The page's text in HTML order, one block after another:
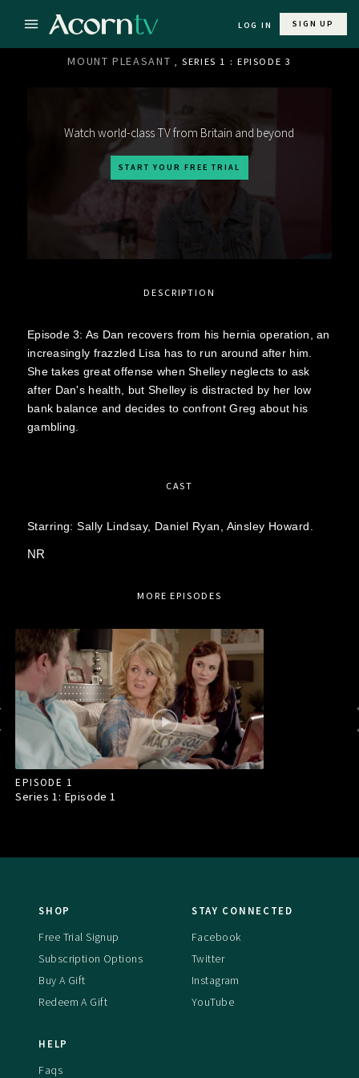
LOG IN SIGN UP
MOUNT PLEASANT , SERIES 1 : EPISODE 3
Watch world-class TV from Britain and beyond
START YOUR FREE TRIAL
DESCRIPTION
Episode 3: As Dan recovers from his hernia operation, an
increasingly frazzled Lisa has to run around after him.
She takes great offense when Shelley neglects to ask
after Dan's health, but Shelley is distracted by her low
bank balance and decides to confront Greg about his
gambling.
CAST
Starring:Sally Lindsay, Daniel Ryan, Ainsley Howard.
NR
MORE EPISODES
EPISODE 1
Series 1: Episode1
SHOP
Free Trial Signup
Subscription Options
Buy A Gift
Redeem A Gift
STAY CONNECTED
Facebook
Twitter
Instagram
YouTube
HELP
Faqs